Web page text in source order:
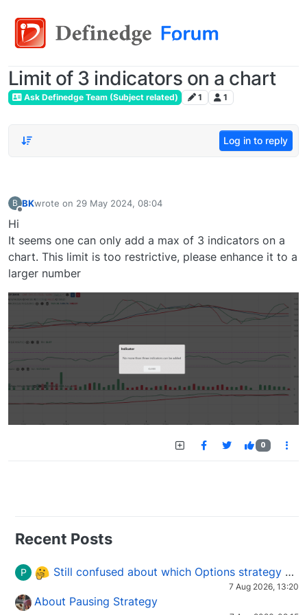
Limit of 3 indicators on a chart
Ask Definedge Team (Subject related) 1 1
Log in to reply
B BKwrote on 29 May 2024, 08:04
last edited by
Hi
It seems one can only add a max of 3 indicators on a
chart. This limit is too restrictive, please enhance it to a
larger number
0
Recent Posts
P Still confused about which Options strategy to use in different market conditions?
7 Aug 2026, 13:20
About Pausing Strategy